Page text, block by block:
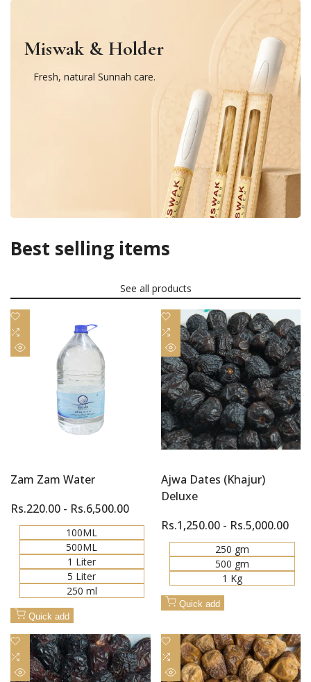
Miswak & Holder
Fresh, natural Sunnah care.
Best selling items
See all products
Add
Wishlist
to
Compare
Zam Zam Water
Sale
Rs.220.00 - Rs.6,500.00
100ML
500ML
1 Liter
5 Liter
250 ml
Quick add
Add
to
Wishlist
Add
to
Compare
Quick
view
Ajwa Dates (Khajur)
Deluxe
Sale
price
Rs.1,250.00- Rs.5,000.00
250 gm
500 gm
1 Kg
Quick add
Add
Wishlist
Add
to
Add
to
Wishlist
Add
to